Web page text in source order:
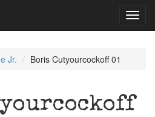
Jr. Boris Cutyourcockoff 01